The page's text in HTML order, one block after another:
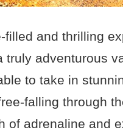
and thrilling
truly adventurous
to take in
falling through
of adrenaline and